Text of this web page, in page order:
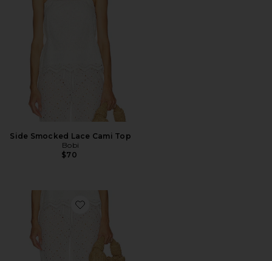
Side Smocked Lace Cami Top
Bobi
$70
Favorite Beach Pant